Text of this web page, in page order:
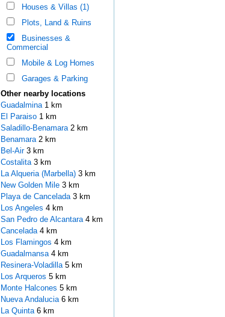
Houses & Villas (1)
Plots, Land & Ruins
Businesses &
Commercial
Mobile & Log Homes
Garages & Parking
Other nearby locations
Guadalmina 1 km
El Paraiso 1 km
Saladillo-Benamara 2 km
Benamara 2 km
Bel-Air 3 km
Costalita 3 km
La Alqueria (Marbella) 3 km
New Golden Mile 3 km
Playa de Cancelada 3 km
Los Angeles 4 km
San Pedro de Alcantara 4 km
Cancelada 4 km
Los Flamingos 4 km
Guadalmansa 4 km
Resinera-Voladilla 5 km
Los Arqueros 5 km
Monte Halcones 5 km
Nueva Andalucia 6 km
La Quinta 6 km